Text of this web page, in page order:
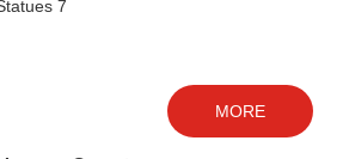
MORE